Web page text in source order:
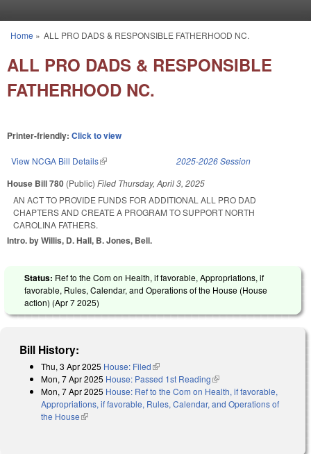
You are here
Home » ALL PRO DADS & RESPONSIBLE FATHERHOOD NC.
ALL PRO DADS & RESPONSIBLE
FATHERHOOD NC.
Printer-friendly: Click to view
View NCGA Bill Details(link is external) 2025-2026 Session
House Bill 780 (Public) Filed Thursday, April 3, 2025
AN ACT TO PROVIDE FUNDS FOR ADDITIONAL ALL PRO DAD
CHAPTERS AND CREATE A PROGRAM TO SUPPORT NORTH
CAROLINA FATHERS.
Intro. by Willis, D. Hall, B. Jones, Bell.
Status: Ref to the Com on Health, if favorable, Appropriations, if
favorable, Rules, Calendar, and Operations of the House (House
action) (Apr 7 2025)
Bill History:
Thu, 3 Apr 2025 House: Filed(link is external)
Mon, 7 Apr 2025 House: Passed 1st Reading(link is external)
Mon, 7 Apr 2025 House: Ref to the Com on Health, if favorable,
Appropriations, if favorable, Rules, Calendar, and Operations of
the House(link is external)